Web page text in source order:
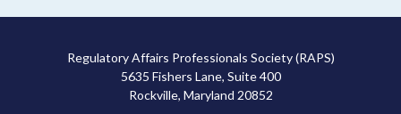
approved a controversial cancer drug after twice rejecting it.
Regulatory Affairs Professionals Society (RAPS)
5635 Fishers Lane, Suite 400
Rockville, Maryland 20852